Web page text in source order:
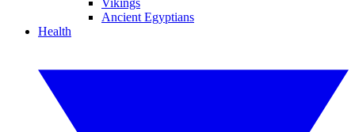
Vikings
Ancient Egyptians
Health